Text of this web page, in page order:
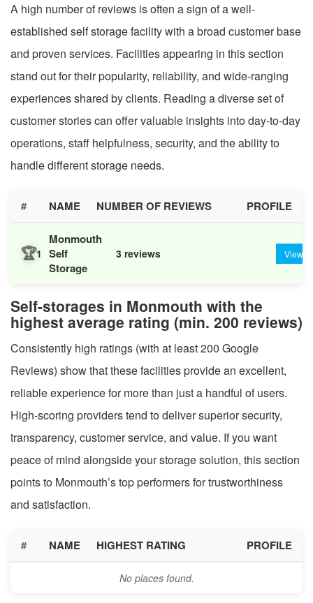
A high number of reviews is often a sign of a well-
established self storage facility with a broad customer base
and proven services. Facilities appearing in this section
stand out for their popularity, reliability, and wide-ranging
experiences shared by clients. Reading a diverse set of
customer stories can offer valuable insights into day-to-day
operations, staff helpfulness, security, and the ability to
handle different storage needs.
# NAME NUMBER OF REVIEWS PROFILE
🏆1
Monmouth
Self
Storage
3 reviews View
Self-storages in Monmouth with the
highest average rating (min. 200 reviews)
Consistently high ratings (with at least 200 Google
Reviews) show that these facilities provide an excellent,
reliable experience for more than just a handful of users.
High-scoring providers tend to deliver superior security,
transparency, customer service, and value. If you want
peace of mind alongside your storage solution, this section
points to Monmouth’s top performers for trustworthiness
and satisfaction.
# NAME HIGHEST RATING PROFILE
No places found.